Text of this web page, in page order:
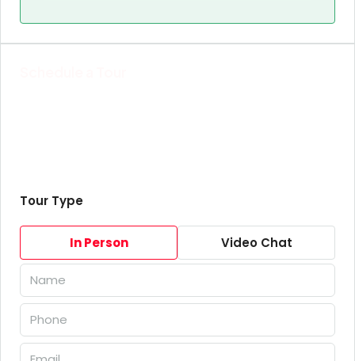
Tour Type
In Person Video Chat